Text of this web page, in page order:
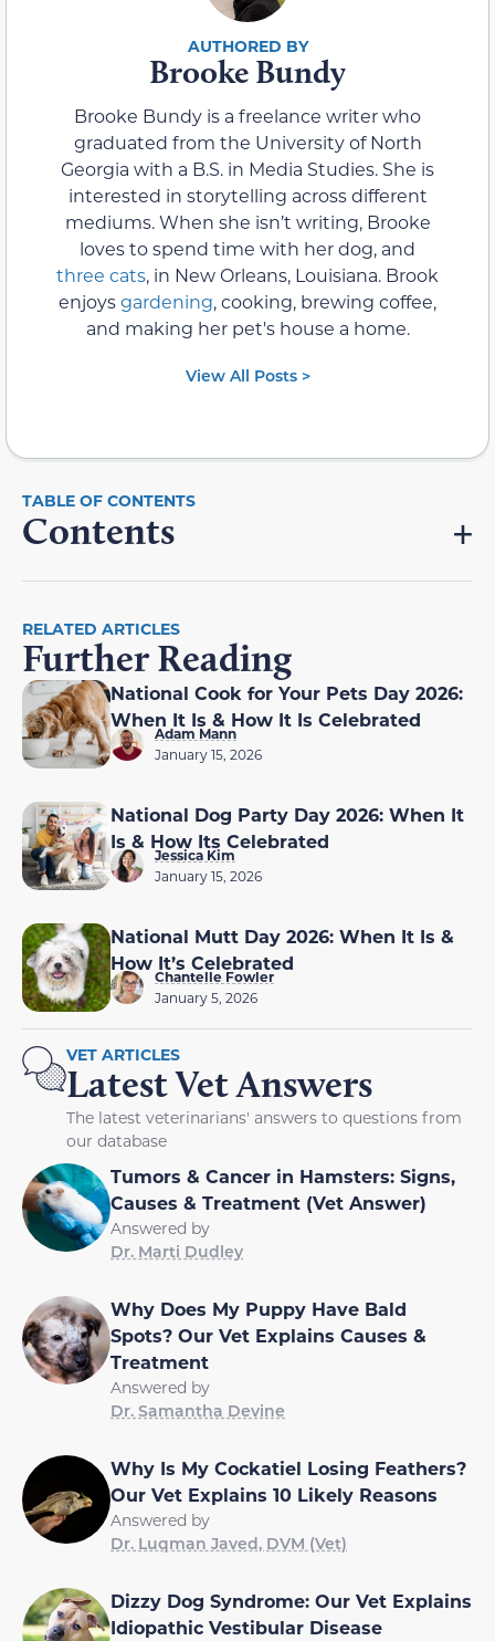
Brooke Bundy
Brooke Bundy is a freelance writer who
graduated from the University of North
Georgia with a B.S. in Media Studies. She is
interested in storytelling across different
mediums. When she isn’t writing, Brooke
loves to spend time with her dog, and
three cats, in New Orleans, Louisiana. Brook
enjoysgardening, cooking, brewing coffee,
and making her pet's house a home.
View All Posts >
Contents
RELATED ARTICLES
Further Reading
National Cook for Your Pets Day 2026:
When It Is & How It Is Celebrated
Adam Mann
January 15, 2026
National Dog Party Day 2026: When It
Is & How Its Celebrated
Jessica Kim
January 15, 2026
National Mutt Day 2026: When It Is &
How It’s Celebrated
Chantelle Fowler
January 5, 2026
VET ARTICLES
Latest Vet Answers
The latest veterinarians' answers to questions from
our database
Tumors & Cancer in Hamsters: Signs,
Causes & Treatment (Vet Answer)
Answered by
Dr. Marti Dudley
Why Does My Puppy Have Bald
Spots? Our Vet Explains Causes &
Treatment
Answered by
Dr. Samantha Devine
Why Is My Cockatiel Losing Feathers?
Our Vet Explains 10 Likely Reasons
Answered by
Dr. Luqman Javed, DVM (Vet)
Dizzy Dog Syndrome: Our Vet Explains
Idiopathic Vestibular Disease